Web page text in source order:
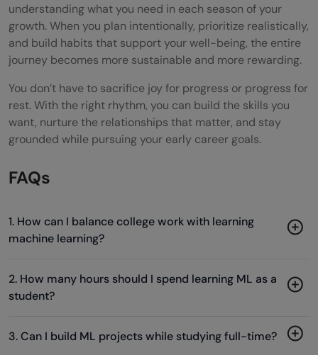
understanding what you need in each season of your
growth. When you plan intentionally, prioritize realistically,
and build habits that support your well-being, the entire
journey becomes more sustainable and more rewarding.
You don’t have to sacrifice joy for progress or progress for
rest. With the right rhythm, you can build the skills you
want, nurture the relationships that matter, and stay
grounded while pursuing your early career goals.
FAQs
1. How can I balance college work with learning
machine learning?
2. How many hours should I spend learning ML as a
student?
3. Can I build ML projects while studying full-time?